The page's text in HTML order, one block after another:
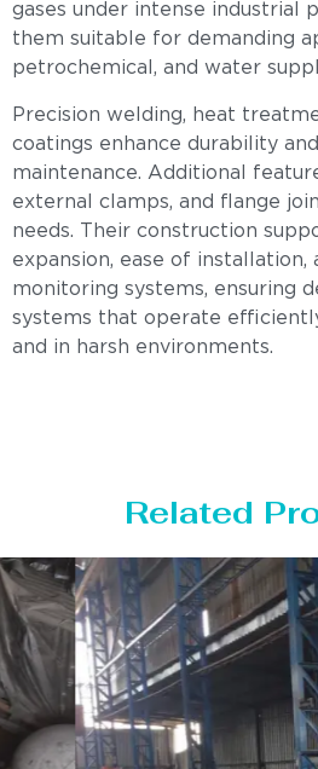
gases under intense industrial
them suitable for demanding
petrochemical, and water
Precision welding, heat
coatings enhance durability
maintenance. Additional
external clamps, and flange
needs. Their construction
expansion, ease of
monitoring systems, ensuring
systems that operate
and in harsh environments.
Related